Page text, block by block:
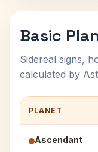
Basic
Sidereal signs,
calculated by
PLANET
Ascendant